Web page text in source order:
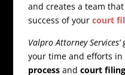
and creates a team
success of yourcourt
Valpro Attorney Services’
your time and efforts in
process andcourt